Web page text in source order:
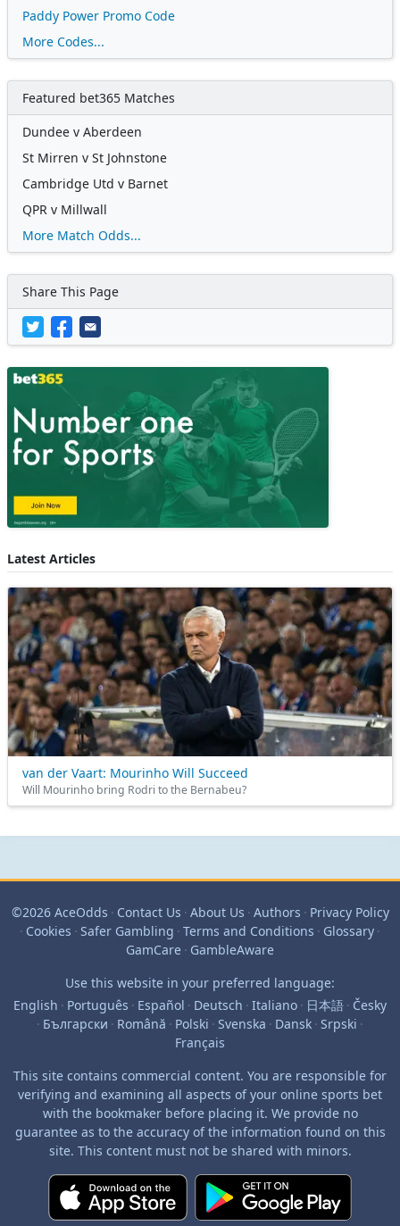
Paddy Power Promo Code
More Codes...
Featured bet365 Matches
Dundee v Aberdeen
St Mirren v St Johnstone
Cambridge Utd v Barnet
QPR v Millwall
More Match Odds...
Share This Page
Latest Articles
van der Vaart: Mourinho Will Succeed
Will Mourinho bring Rodri to the Bernabeu?
©2026 AceOdds · Contact Us · About Us · Authors · Privacy Policy
· Cookies · Safer Gambling · Terms and Conditions · Glossary ·
GamCare · GambleAware
Use this website in your preferred language:
English · Português · Español · Deutsch · Italiano · 日本語 · Česky
· Български · Română · Polski · Svenska · Dansk · Srpski ·
Français
This site contains commercial content. You are responsible for
verifying and examining all aspects of your online sports bet
with the bookmaker before placing it. We provide no
guarantee as to the accuracy of the information found on this
site. This content must not be shared with minors.